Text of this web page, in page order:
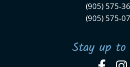
(905) 575-
(905) 575-
Stay up